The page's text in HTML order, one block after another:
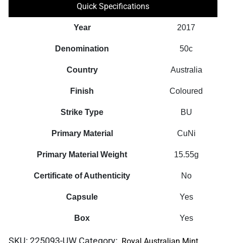
Quick Specifications
Year 2017
Denomination 50c
Country Australia
Finish Coloured
Strike Type BU
Primary Material CuNi
Primary Material Weight 15.55g
Certificate of Authenticity No
Capsule Yes
Box Yes
SKU:225093-UW Category: Royal Australian Mint